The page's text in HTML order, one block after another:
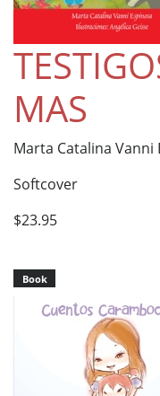
MAS
Marta Catalina Vanni
Softcover
$23.95
Book